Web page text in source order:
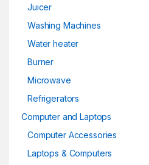
Juicer
Washing Machines
Water heater
Burner
Microwave
Refrigerators
Computer and Laptops
Computer Accessories
Laptops & Computers